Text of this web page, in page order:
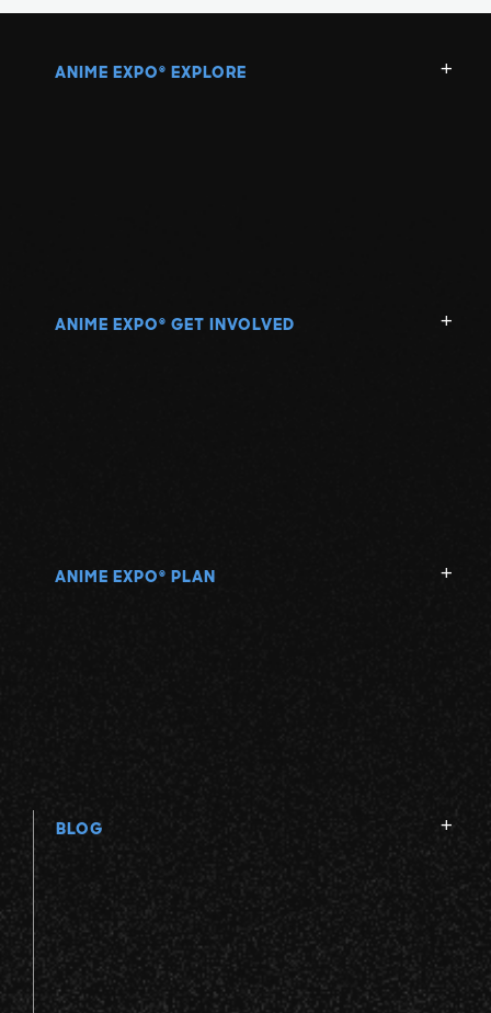
ANIME EXPO ® EXPLORE
ANIME EXPO ® GET INVOLVED
ANIME EXPO ® PLAN
BLOG